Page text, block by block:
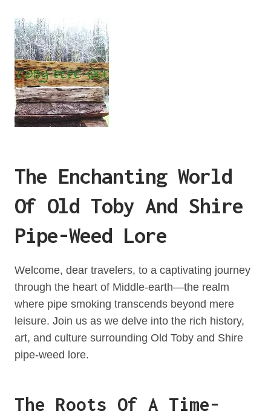
The Enchanting World
Of Old Toby And Shire
Pipe-Weed Lore
Welcome, dear travelers, to a captivating journey
through the heart of Middle-earth—the realm
where pipe smoking transcends beyond mere
leisure. Join us as we delve into the rich history,
art, and culture surrounding Old Toby and Shire
pipe-weed lore.
The Roots Of A Time-